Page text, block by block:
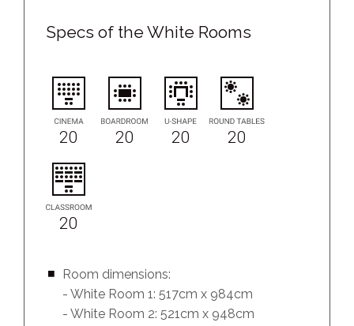
Specs of the White Rooms
20 20 20 20
20
Room dimensions:
- White Room 1: 517cm x 984cm
- White Room 2: 521cm x 948cm